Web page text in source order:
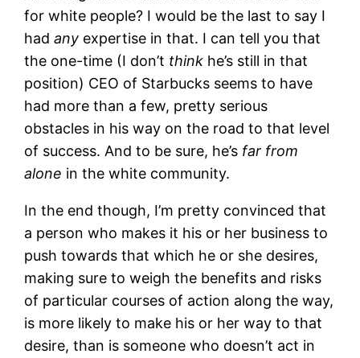
for white people? I would be the last to say I
hadany expertise in that. I can tell you that
the one-time (I don’t think he’s still in that
position) CEO of Starbucks seems to have
had more than a few, pretty serious
obstacles in his way on the road to that level
of success. And to be sure, he’s far from
alone in the white community.
In the end though, I’m pretty convinced that
a person who makes it his or her business to
push towards that which he or she desires,
making sure to weigh the benefits and risks
of particular courses of action along the way,
is more likely to make his or her way to that
desire, than is someone who doesn’t act in